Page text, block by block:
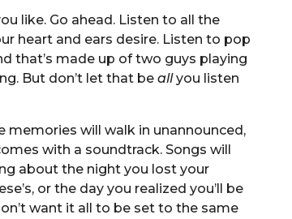
like. Go ahead. Listen to all the
heart and ears desire. Listen to pop
that’s made up of two guys playing
But don’t let that be allyou listen
memories will walk in unannounced,
with a soundtrack. Songs will
about the night you lost your
or the day you realized you’ll be
want it all to be set to the same